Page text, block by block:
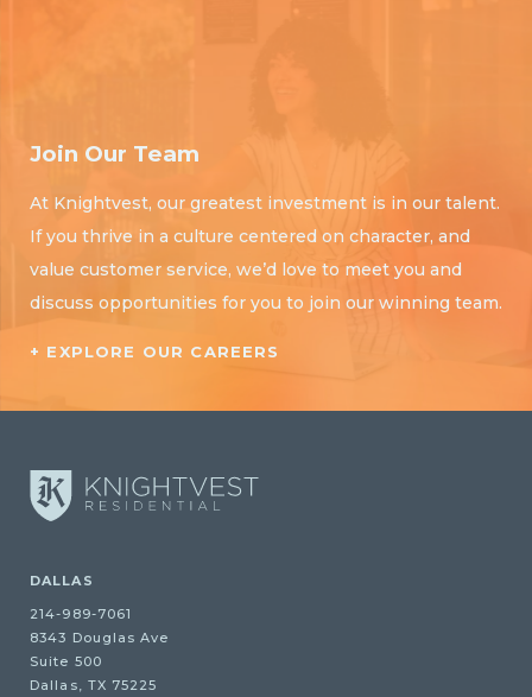
Join Our Team
At Knightvest, our greatest investment is in our talent.
If you thrive in a culture centered on character, and
value customer service, we’d love to meet you and
discuss opportunities for you to join our winning team.
+ EXPLORE OUR CAREERS
DALLAS
214-989-7061
8343 Douglas Ave
Suite 500
Dallas, TX 75225